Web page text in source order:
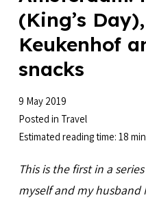
(King’s
Keukenhof
snacks
9 May 2019
Posted in Travel
Estimated reading time: 18
This is the first in a
myself and my husband